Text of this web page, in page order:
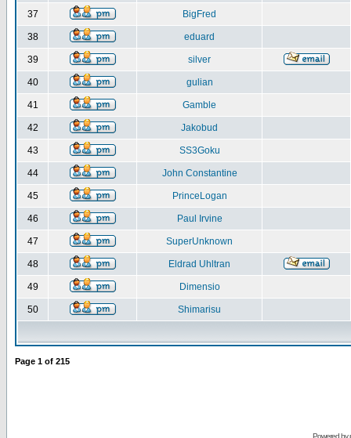
37 BigFred
38 eduard
39 silver
40 gulian
41 Gamble
42 Jakobud
43 SS3Goku
44 John Constantine
45 PrinceLogan
46 Paul Irvine
47 SuperUnknown
48 Eldrad Uhltran
49 Dimensio
50 Shimarisu
Page 1 of 215
Powered by